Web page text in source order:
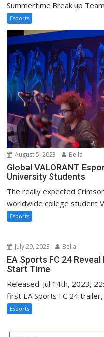
Summertime Break up
Esports
August 5, 2023 Bella
Global VALORANT
University Students
The really expected
worldwide college student
Esports
July 29, 2023 Bella
EA Sports FC 24
Start Time
Released: Jul 14th, 2023,
first EA Sports FC 24 trailer,
Esports